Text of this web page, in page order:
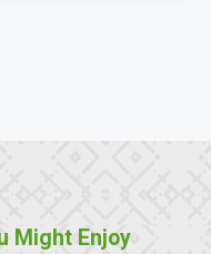
Might Enjoy